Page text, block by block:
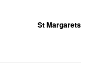
St Margarets